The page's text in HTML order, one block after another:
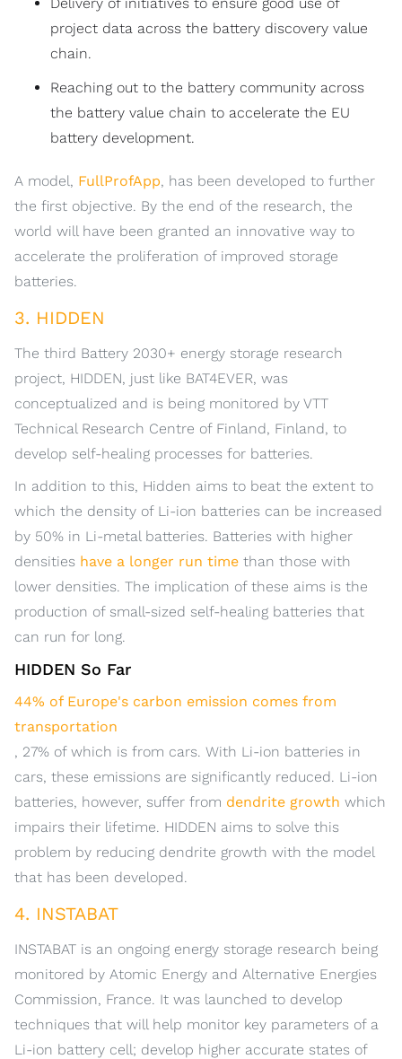
project data across the battery discovery value
chain.
Reaching out to the battery community across
the battery value chain to accelerate the EU
battery development.
A model, FullProfApp, has been developed to further
the first objective. By the end of the research, the
world will have been granted an innovative way to
accelerate the proliferation of improved storage
batteries.
3. HIDDEN
The third Battery 2030+ energy storage research
project, HIDDEN, just like BAT4EVER, was
conceptualized and is being monitored by VTT
Technical Research Centre of Finland, Finland, to
develop self-healing processes for batteries.
In addition to this, Hidden aims to beat the extent to
which the density of Li-ion batteries can be increased
by 50% in Li-metal batteries. Batteries with higher
densities have a longer run time than those with
lower densities. The implication of these aims is the
production of small-sized self-healing batteries that
can run for long.
HIDDEN So Far
44% of Europe's carbon emission comes from
transportation
, 27% of which is from cars. With Li-ion batteries in
cars, these emissions are significantly reduced. Li-ion
batteries, however, suffer from dendrite growth which
impairs their lifetime. HIDDEN aims to solve this
problem by reducing dendrite growth with the model
that has been developed.
4. INSTABAT
INSTABAT is an ongoing energy storage research being
monitored by Atomic Energy and Alternative Energies
Commission, France. It was launched to develop
techniques that will help monitor key parameters of a
Li-ion battery cell; develop higher accurate states of